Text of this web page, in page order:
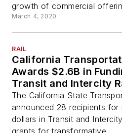
growth of commercial
March 4, 2020
RAIL
California
Awards $2.6B in
Transit and Intercity
The California State
announced 28 recipients
dollars in Transit and